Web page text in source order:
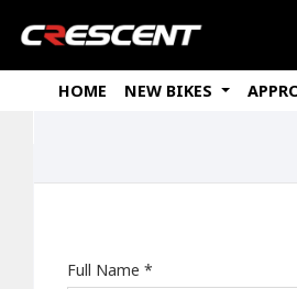
HOME
NEW BIKES
Full Name *